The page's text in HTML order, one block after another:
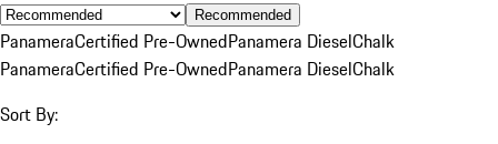
Recommended
PanameraCertified Pre-OwnedPanamera DieselChalk
PanameraCertified Pre-OwnedPanamera DieselChalk
Sort By: